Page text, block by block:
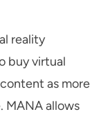
reality
buy virtual
as more
MANA allows